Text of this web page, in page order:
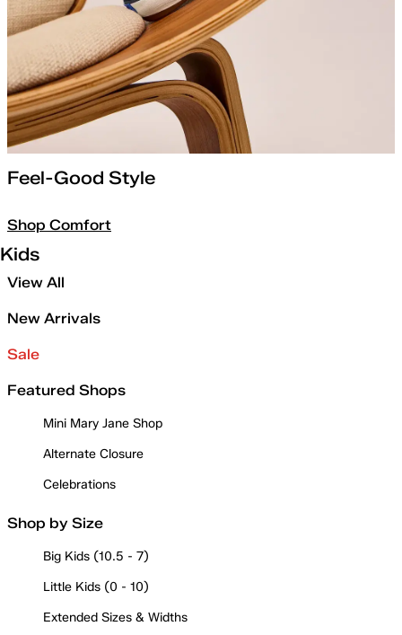
Feel-Good Style
Shop Comfort
Kids
View All
New Arrivals
Sale
Featured Shops
Mini Mary Jane Shop
Alternate Closure
Celebrations
Shop by Size
Big Kids (10.5 - 7)
Little Kids (0 - 10)
Extended Sizes & Widths